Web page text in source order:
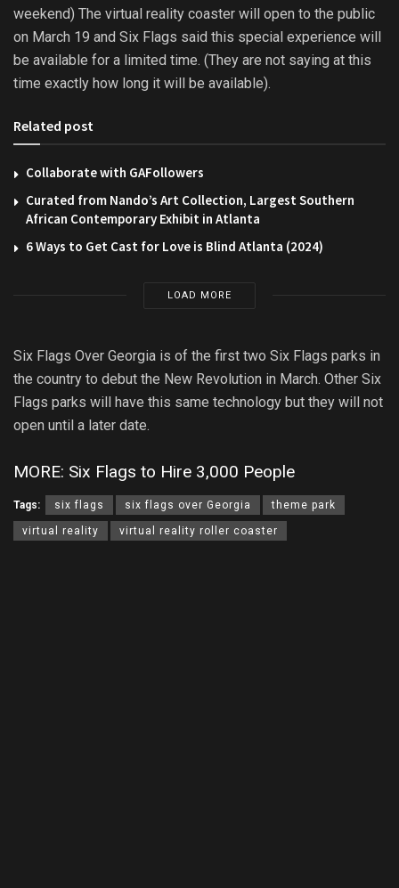
weekend) The virtual reality coaster will open to the public
on March 19 and Six Flags said this special experience will
be available for a limited time. (They are not saying at this
time exactly how long it will be available).
Related post
Collaborate with GAFollowers
Curated from Nando’s Art Collection, Largest Southern
African Contemporary Exhibit in Atlanta
6 Ways to Get Cast for Love is Blind Atlanta (2024)
LOAD MORE
Six Flags Over Georgia is of the first two Six Flags parks in
the country to debut the New Revolution in March. Other Six
Flags parks will have this same technology but they will not
open until a later date.
MORE: Six Flags to Hire 3,000 People
Tags: six flags six flags over Georgia theme park
virtual reality virtual reality roller coaster